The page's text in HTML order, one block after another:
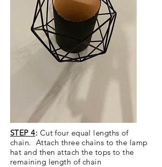
STEP 4: Cut four equal lengths of
chain. Attach three chains to the lamp
hat and then attach the tops to the
remaining length of chain